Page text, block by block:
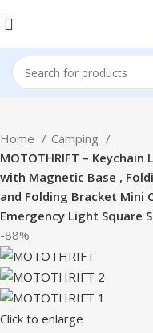
Home
Camping
MOTOTHRIFT –
with Magnetic Base ,
and Folding Bracket Mini
Emergency Light Square
-88%
Click to enlarge